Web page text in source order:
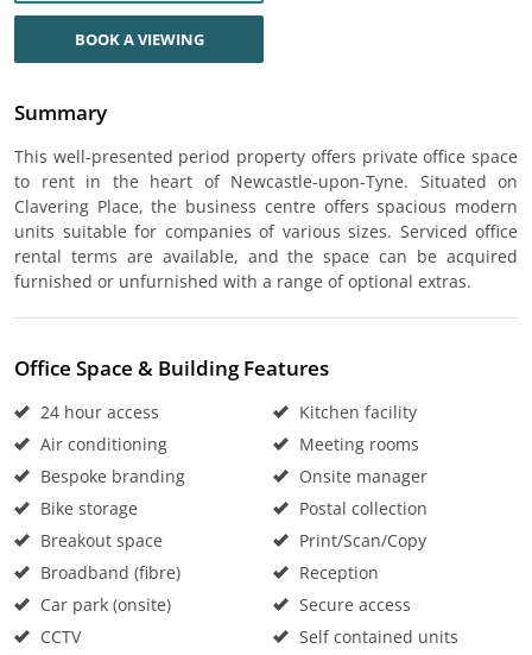
BOOK A VIEWING
Summary
This well-presented period property offers private office space
to rent in the heart of Newcastle-upon-Tyne. Situated on
Clavering Place, the business centre offers spacious modern
units suitable for companies of various sizes. Serviced office
rental terms are available, and the space can be acquired
furnished or unfurnished with a range of optional extras.
Office Space & Building Features
24 hour access
Air conditioning
Bespoke branding
Bike storage
Breakout space
Broadband (fibre)
Car park (onsite)
CCTV
Kitchen facility
Meeting rooms
Onsite manager
Postal collection
Print/Scan/Copy
Reception
Secure access
Self contained units